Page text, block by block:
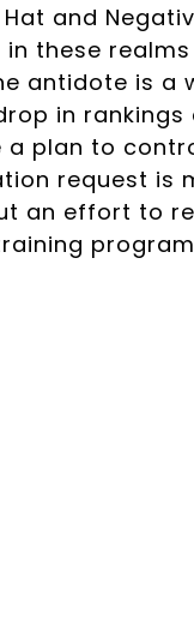
and
these
antidote is a
in
a plan to
request is
an effort to